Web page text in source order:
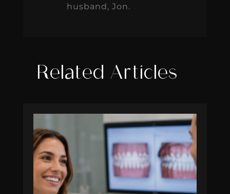
husband, Jon.
Related Articles